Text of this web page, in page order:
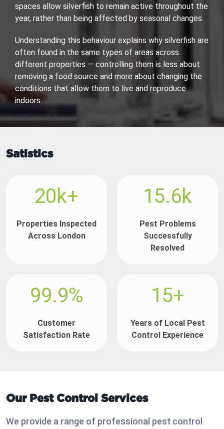
spaces allow silverfish to remain active throughout the
year, rather than being affected by seasonal changes.
Understanding this behaviour explains why silverfish are
often found in the same types of areas across
different properties — controlling them is less about
removing a food source and more about changing the
conditions that allow them to live and reproduce
indoors.
Satistics
20k+
Properties Inspected
Across London
15.6k
Pest Problems
Successfully
Resolved
99.9%
Customer
Satisfaction Rate
15+
Years of Local Pest
Control Experience
Our Pest Control Services
We provide a range of professional pest control